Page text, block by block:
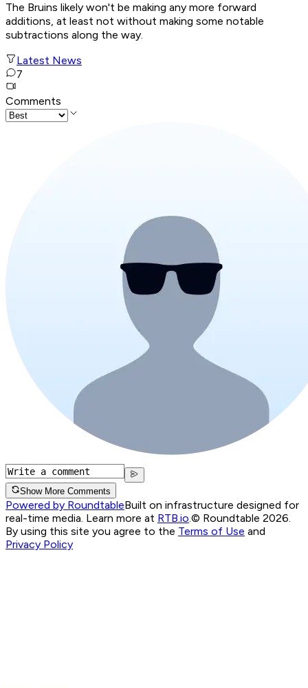
The Bruins likely won't be making any more forward
additions, at least not without making some notable
subtractions along the way.
Latest News
7
Comments
Show More Comments
Powered by RoundtableBuilt on infrastructure designed for
real-time media. Learn more at RTB.io © Roundtable 2026.
By using this site you agree to the Terms of Use and
Privacy Policy